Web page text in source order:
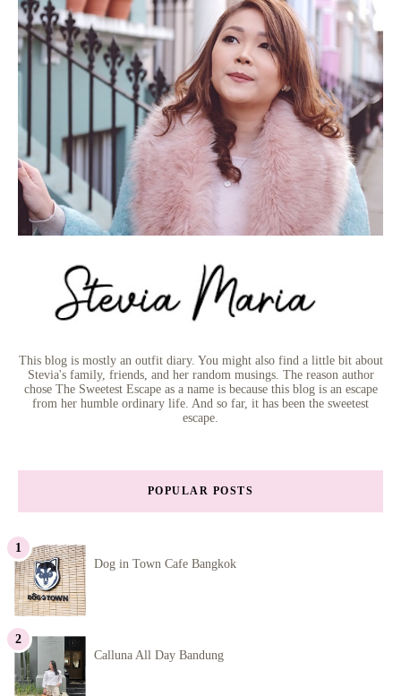
This blog is mostly an outfit diary. You might also find a little bit about
Stevia's family, friends, and her random musings. The reason author
chose The Sweetest Escape as a name is because this blog is an escape
from her humble ordinary life. And so far, it has been the sweetest
escape.
POPULAR POSTS
Dog in Town Cafe Bangkok
Calluna All Day Bandung